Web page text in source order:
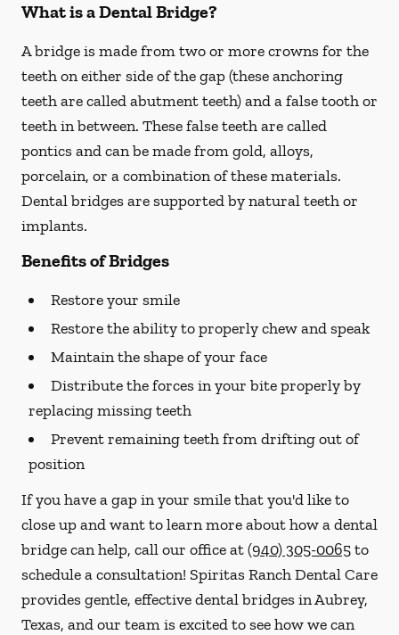
What is a Dental Bridge?
A bridge is made from two or more crowns for the
teeth on either side of the gap (these anchoring
teeth are called abutment teeth) and a false tooth or
teeth in between. These false teeth are called
pontics and can be made from gold, alloys,
porcelain, or a combination of these materials.
Dental bridges are supported by natural teeth or
implants.
Benefits of Bridges
Restore your smile
Restore the ability to properly chew and speak
Maintain the shape of your face
Distribute the forces in your bite properly by
replacing missing teeth
Prevent remaining teeth from drifting out of
position
If you have a gap in your smile that you'd like to
close up and want to learn more about how a dental
bridge can help, call our office at(940) 305-0065to
schedule a consultation! Spiritas Ranch Dental Care
provides gentle, effective dental bridges in Aubrey,
Texas, and our team is excited to see how we can